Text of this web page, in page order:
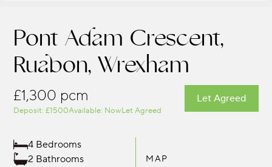
Pont Adam Crescent,
Ruabon, Wrexham
Let Agreed
£1,300 pcm
Deposit: £1500Available: NowLet Agreed
4 Bedrooms
2 Bathrooms
MAP